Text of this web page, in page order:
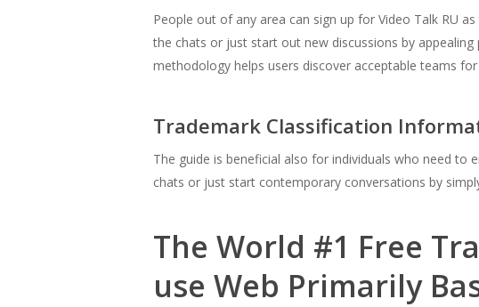
People out of any area can sign up for Video Talk RU
the chats or just start out new discussions by appealing
methodology helps users discover acceptable teams
Trademark Classification
The guide is beneficial also for individuals who need
chats or just start contemporary conversations by
The World #1 Free
use Web Primarily